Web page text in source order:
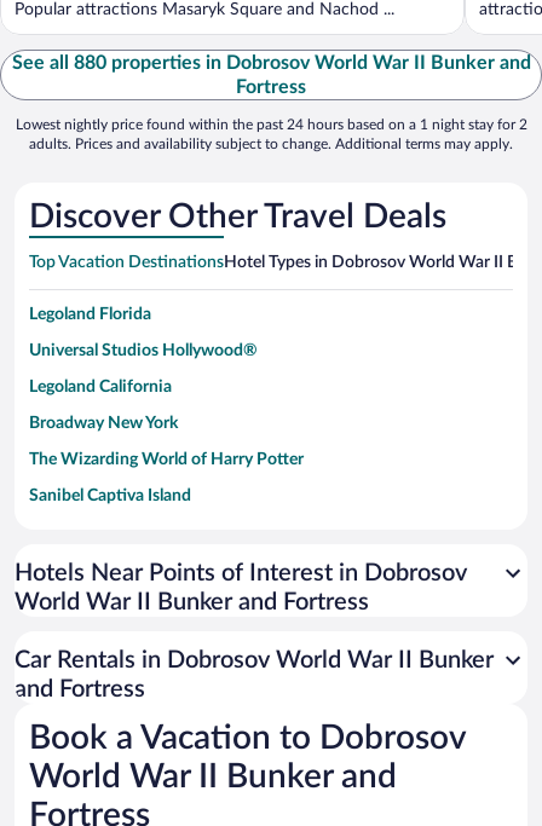
Popular attractions Masaryk Square and Nachod ...
See all 880 properties in Dobrosov World War II Bunker and
Fortress
Lowest nightly price found within the past 24 hours based on a 1 night stay for 2
adults. Prices and availability subject to change. Additional terms may apply.
Discover Other Travel Deals
Top Vacation DestinationsHotel Types in Dobrosov World War II
Legoland Florida
Universal Studios Hollywood®
Legoland California
Broadway New York
The Wizarding World of Harry Potter
Sanibel Captiva Island
Universal Studios Florida
San Antonio SeaWorld
Australia Zoo
SeaWorld® Orlando
Tolantongo Caves
Hotels Near Points of Interest in Dobrosov
World War II Bunker and Fortress
Car Rentals in Dobrosov World War II Bunker
and Fortress
Book a Vacation to Dobrosov
World War II Bunker and
Fortress